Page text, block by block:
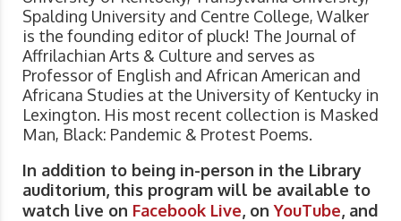
Spalding University and Centre College, Walker
is the founding editor of pluck! The Journal of
Affrilachian Arts & Culture and serves as
Professor of English and African American and
Africana Studies at the University of Kentucky in
Lexington. His most recent collection is Masked
Man, Black: Pandemic & Protest Poems.
In addition to being in-person in the Library
auditorium, this program will be available to
watch live on Facebook Live, onYouTube, and